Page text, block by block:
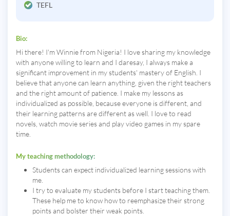
TEFL
Bio:
Hi there! I'm Winnie from Nigeria! I love sharing my knowledge
with anyone willing to learn and I daresay, I always make a
significant improvement in my students' mastery of English. I
believe that anyone can learn anything, given the right teachers
and the right amount of patience. I make my lessons as
individualized as possible, because everyone is different, and
their learning patterns are different as well. I love to read
novels, watch movie series and play video games in my spare
time.
My teaching methodology:
Students can expect individualized learning sessions with
me.
I try to evaluate my students before I start teaching them.
These help me to know how to reemphasize their strong
points and bolster their weak points.